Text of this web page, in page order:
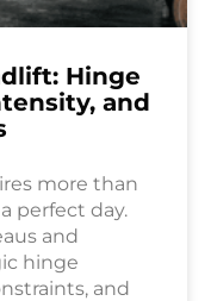
Hinge
and
more than
perfect day.
and
hinge
and